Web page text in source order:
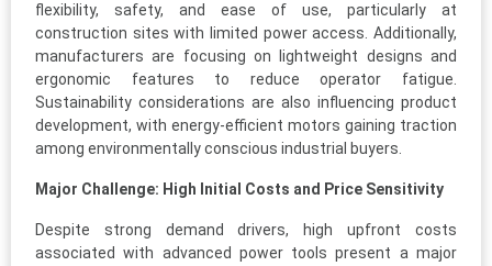
flexibility, safety, and ease of use, particularly at
construction sites with limited power access. Additionally,
manufacturers are focusing on lightweight designs and
ergonomic features to reduce operator fatigue.
Sustainability considerations are also influencing product
development, with energy-efficient motors gaining traction
among environmentally conscious industrial buyers.
Major Challenge: High Initial Costs and Price Sensitivity
Despite strong demand drivers, high upfront costs
associated with advanced power tools present a major